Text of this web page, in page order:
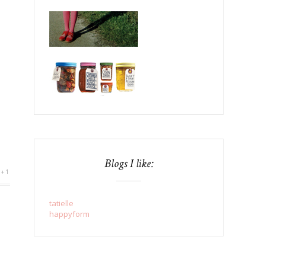
+1
Blogs I like:
tatielle
happyform